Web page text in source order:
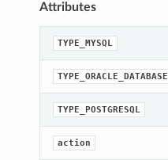
Attributes
TYPE_MYSQL
TYPE_ORACLE_DATABASE
TYPE_POSTGRESQL
action